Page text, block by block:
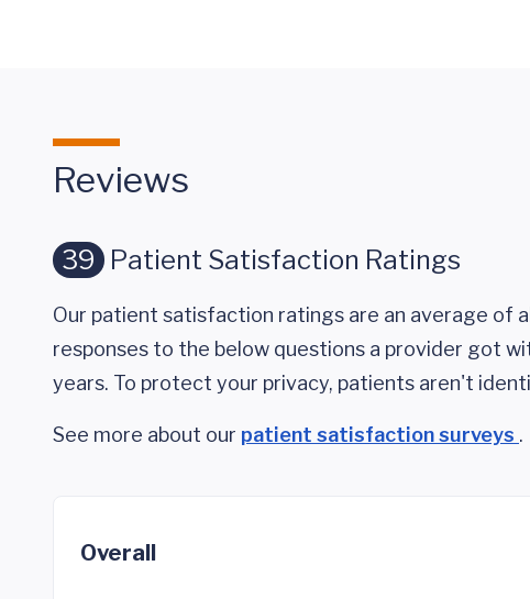
Reviews
39 Patient Satisfaction Ratings
Our patient satisfaction ratings are an average of
responses to the below questions a provider got
years. To protect your privacy, patients aren't
See more about our patient satisfaction surveys .
Overall